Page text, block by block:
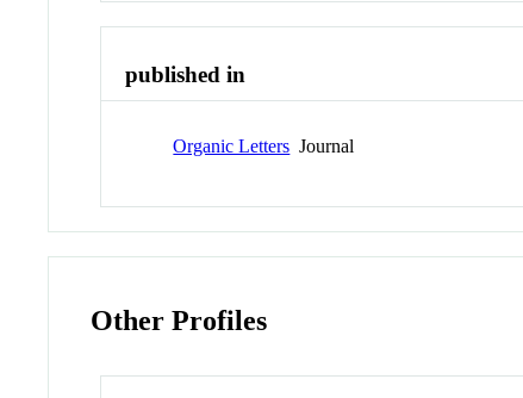
published in
Organic Letters Journal
Other Profiles